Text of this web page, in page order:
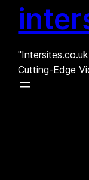
Cutting-Edge